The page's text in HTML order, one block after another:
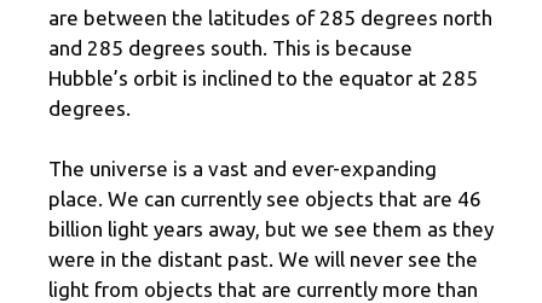
are between the latitudes of 285 degrees north
and 285 degrees south. This is because
Hubble’s orbit is inclined to the equator at 285
degrees.
The universe is a vast and ever-expanding
place. We can currently see objects that are 46
billion light years away, but we see them as they
were in the distant past. We will never see the
light from objects that are currently more than